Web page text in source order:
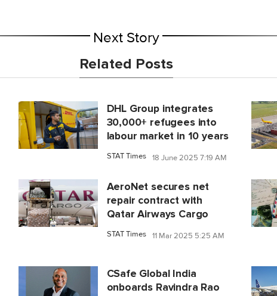
Next Story
Related Posts
DHL Group integrates
30,000+ refugees into
labour market in 10 years
STAT Times 18 June 2025 7:19 AM
AeroNet secures net
repair contract with
Qatar Airways Cargo
STAT Times 11 Mar 2025 5:25 AM
CSafe Global India
onboards Ravindra Rao